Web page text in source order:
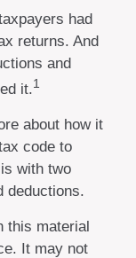
had
returns. And
and
it.1
about how it
code to
with two
deductions.
this material
It may not